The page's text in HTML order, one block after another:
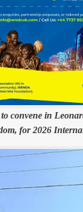
convene in
for 2026